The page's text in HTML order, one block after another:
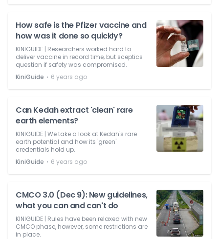
How safe is the Pfizer vaccine and
how was it done so quickly?
KINIGUIDE | Researchers worked hard to
deliver vaccine in record time, but sceptics
question if safety was compromised.
KiniGuide ⋅ 6 years ago
Can Kedah extract 'clean' rare
earth elements?
KINIGUIDE | We take a look at Kedah's rare
earth potential and how its 'green'
credentials hold up.
KiniGuide ⋅ 6 years ago
CMCO 3.0 (Dec 9): New guidelines,
what you can and can't do
KINIGUIDE | Rules have been relaxed with new
CMCO phase, however, some restrictions are
in place.